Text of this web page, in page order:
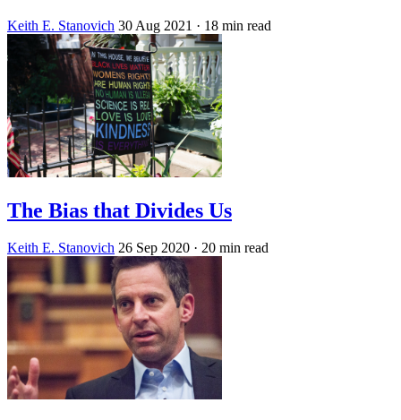
Keith E. Stanovich 30 Aug 2021 · 18 min read
The Bias that Divides Us
Keith E. Stanovich 26 Sep 2020 · 20 min read